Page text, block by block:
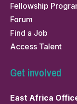
Fellowship
Forum
Find a Job
Access Talent
Get involved
East Africa